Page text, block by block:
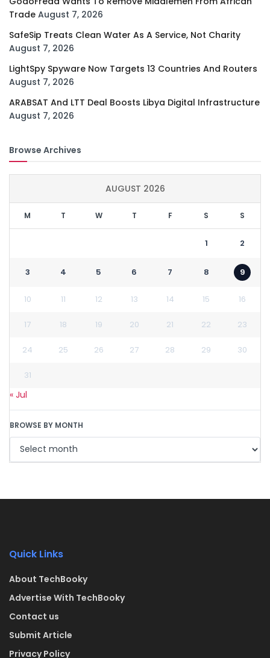
Trade August 7, 2026
SafeSip Treats Clean Water As A Service, Not Charity
August 7, 2026
LightSpy Spyware Now Targets 13 Countries And Routers
August 7, 2026
ARABSAT And LTT Deal Boosts Libya Digital Infrastructure
August 7, 2026
Browse Archives
AUGUST 2026
M T W T F S S
1 2
3 4 5 6 7 8 9
10 11 12 13 14 15 16
17 18 19 20 21 22 23
24 25 26 27 28 29 30
31
« Jul
BROWSE BY MONTH
Quick Links
About TechBooky
Advertise With TechBooky
Contact us
Submit Article
Privacy Policy